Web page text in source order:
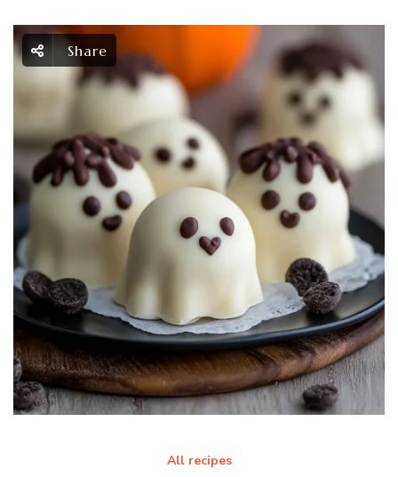
Share
All recipes